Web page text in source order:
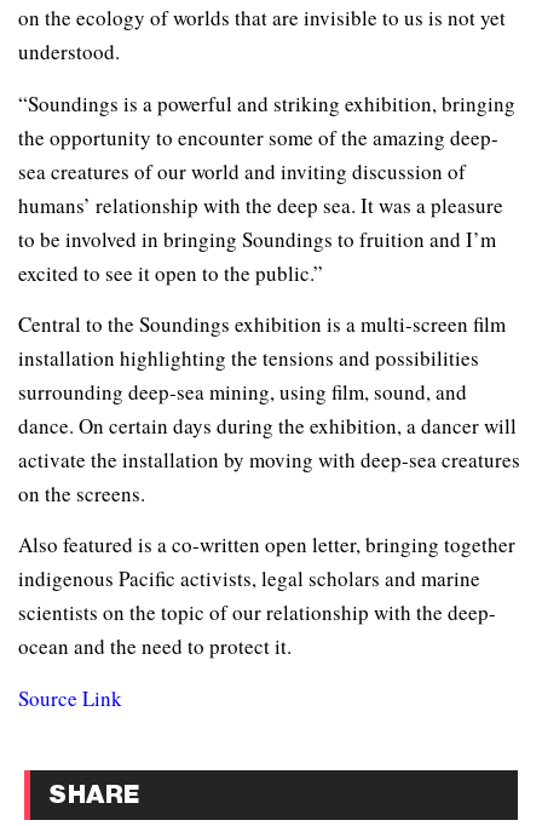
on the ecology of worlds that are invisible to us is not yet
understood.
“Soundings is a powerful and striking exhibition, bringing
the opportunity to encounter some of the amazing deep-
sea creatures of our world and inviting discussion of
humans’ relationship with the deep sea. It was a pleasure
to be involved in bringing Soundings to fruition and I’m
excited to see it open to the public.”
Central to the Soundings exhibition is a multi-screen film
installation highlighting the tensions and possibilities
surrounding deep-sea mining, using film, sound, and
dance. On certain days during the exhibition, a dancer will
activate the installation by moving with deep-sea creatures
on the screens.
Also featured is a co-written open letter, bringing together
indigenous Pacific activists, legal scholars and marine
scientists on the topic of our relationship with the deep-
ocean and the need to protect it.
Source Link
SHARE